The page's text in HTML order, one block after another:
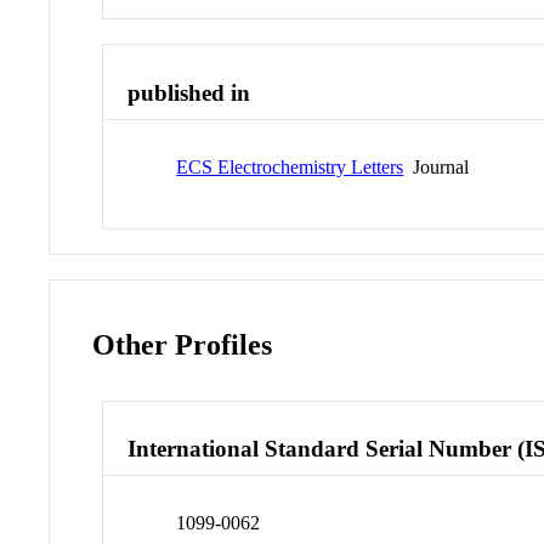
published in
ECS Electrochemistry Letters Journal
Other Profiles
International Standard Serial Number
1099-0062